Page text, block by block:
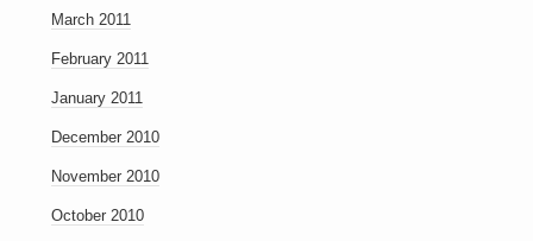
March 2011
February 2011
January 2011
December 2010
November 2010
October 2010